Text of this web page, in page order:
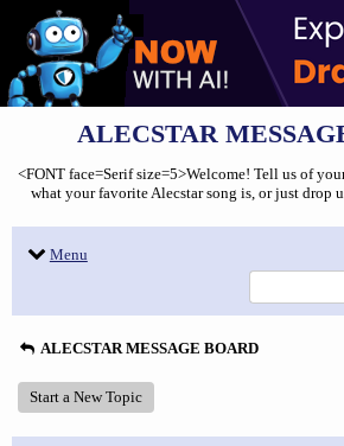
ALECSTAR
<FONT face=Serif size=5>Welcome! Tell us of
what your favorite Alecstar song is, or just drop
Menu
ALECSTAR MESSAGE BOARD
Start a New Topic